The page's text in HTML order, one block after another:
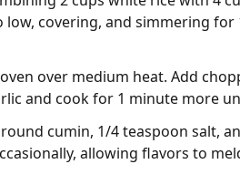
covering, and simmering for
over medium heat. Add
and cook for 1 minute more
cumin, 1/4 teaspoon salt,
allowing flavors to